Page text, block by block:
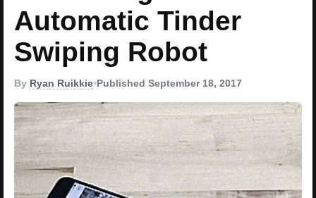
Automatic Tinder
Swiping Robot
By Ryan Ruikkie•Published September 18, 2017